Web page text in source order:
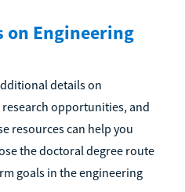
on Engineering
details on
opportunities, and
resources can help you
the doctoral degree route
goals in the engineering